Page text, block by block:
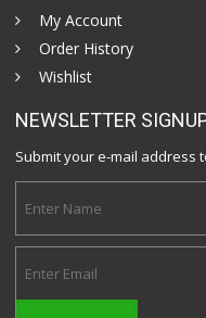
My Account
Order History
Wishlist
NEWSLETTER
Submit your e-mail address